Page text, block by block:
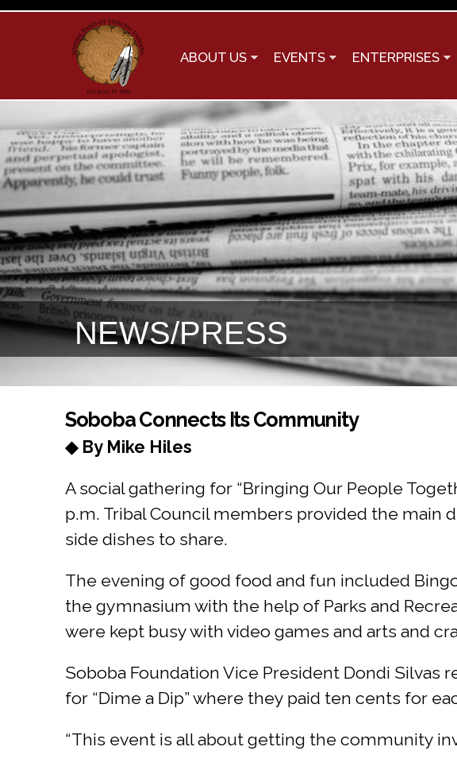
ABOUT US EVENTS ENTERPRISES
NEWS/PRESS
You are here
Soboba Connects Its Community
◆ By Mike Hiles
A social gathering for “Bringing Our People
p.m. Tribal Council members provided the main
side dishes to share.
The evening of good food and fun included
the gymnasium with the help of Parks and
were kept busy with video games and arts and
Soboba Foundation Vice President Dondi
for “Dime a Dip” where they paid ten cents for
“This event is all about getting the community